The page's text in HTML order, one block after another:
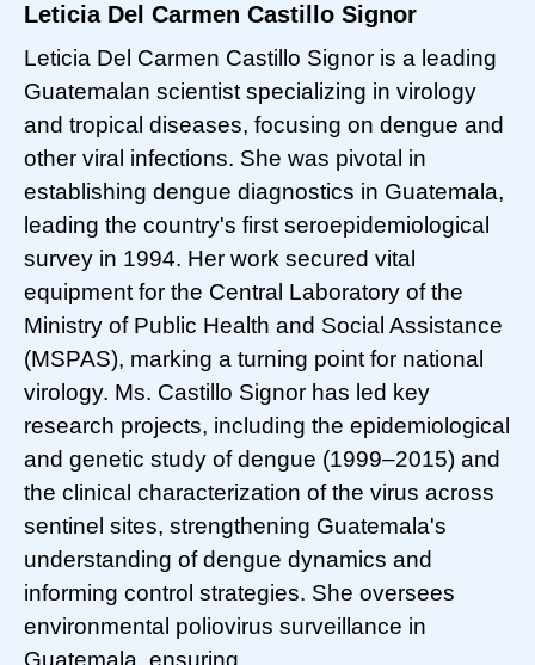
Leticia Del Carmen Castillo Signor
Leticia Del Carmen Castillo Signor is a leading
Guatemalan scientist specializing in virology
and tropical diseases, focusing on dengue and
other viral infections. She was pivotal in
establishing dengue diagnostics in Guatemala,
leading the country's first seroepidemiological
survey in 1994. Her work secured vital
equipment for the Central Laboratory of the
Ministry of Public Health and Social Assistance
(MSPAS), marking a turning point for national
virology. Ms. Castillo Signor has led key
research projects, including the epidemiological
and genetic study of dengue (1999–2015) and
the clinical characterization of the virus across
sentinel sites, strengthening Guatemala's
understanding of dengue dynamics and
informing control strategies. She oversees
environmental poliovirus surveillance in
Guatemala, ensuring